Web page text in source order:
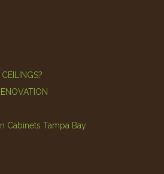
Cabinets Tampa Bay